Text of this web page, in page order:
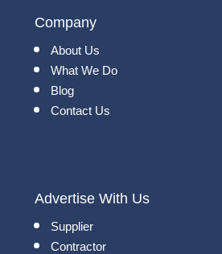
Company
About Us
What We Do
Blog
Contact Us
Advertise With Us
Supplier
Contractor